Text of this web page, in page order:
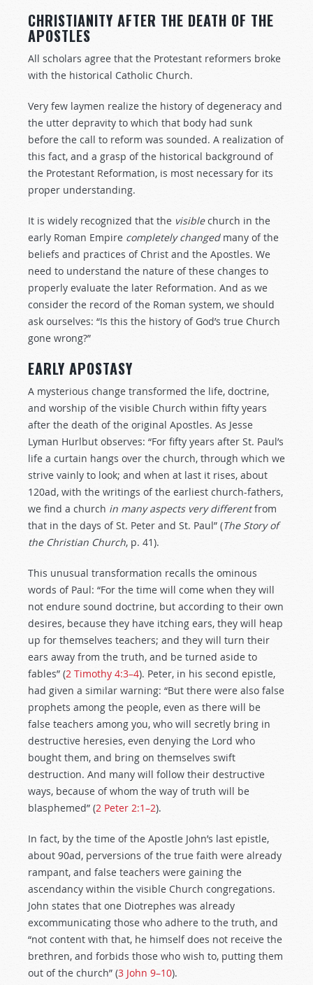
CHRISTIANITY AFTER THE DEATH OF THE
APOSTLES
All scholars agree that the Protestant reformers broke
with the historical Catholic Church.
Very few laymen realize the history of degeneracy and
the utter depravity to which that body had sunk
before the call to reform was sounded. A realization of
this fact, and a grasp of the historical background of
the Protestant Reformation, is most necessary for its
proper understanding.
It is widely recognized that the visiblechurch in the
early Roman Empire completely changedmany of the
beliefs and practices of Christ and the Apostles. We
need to understand the nature of these changes to
properly evaluate the later Reformation. And as we
consider the record of the Roman system, we should
ask ourselves: “Is this the history of God’s true Church
gone wrong?”
EARLY APOSTASY
A mysterious change transformed the life, doctrine,
and worship of the visible Church within fifty years
after the death of the original Apostles. As Jesse
Lyman Hurlbut observes: “For fifty years after St. Paul’s
life a curtain hangs over the church, through which we
strive vainly to look; and when at last it rises, about
120ad, with the writings of the earliest church-fathers,
we find a church in many aspects very differentfrom
that in the days of St. Peter and St. Paul” (The Story of
the Christian Church, p. 41).
This unusual transformation recalls the ominous
words of Paul: “For the time will come when they will
not endure sound doctrine, but according to their own
desires, because they have itching ears, they will heap
up for themselves teachers; and they will turn their
ears away from the truth, and be turned aside to
fables” (2 Timothy 4:3–4). Peter, in his second epistle,
had given a similar warning: “But there were also false
prophets among the people, even as there will be
false teachers among you, who will secretly bring in
destructive heresies, even denying the Lord who
bought them, and bring on themselves swift
destruction. And many will follow their destructive
ways, because of whom the way of truth will be
blasphemed” (2 Peter 2:1–2).
In fact, by the time of the Apostle John’s last epistle,
about 90ad, perversions of the true faith were already
rampant, and false teachers were gaining the
ascendancy within the visible Church congregations.
John states that one Diotrephes was already
excommunicating those who adhere to the truth, and
“not content with that, he himself does not receive the
brethren, and forbids those who wish to, putting them
out of the church” (3 John 9–10).